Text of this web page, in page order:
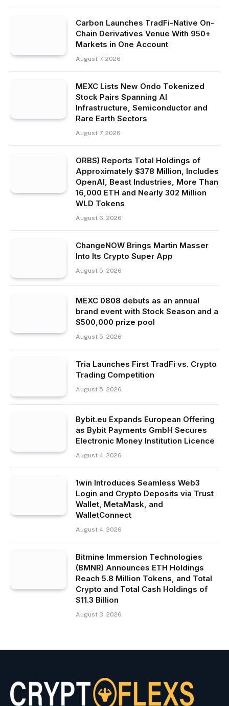
Carbon Launches TradFi-Native On-
Chain Derivatives Venue With 950+
Markets in One Account
August 7, 2026
MEXC Lists New Ondo Tokenized
Stock Pairs Spanning AI
Infrastructure, Semiconductor and
Rare Earth Sectors
August 7, 2026
ORBS) Reports Total Holdings of
Approximately $378 Million, Includes
OpenAI, Beast Industries, More Than
16,000 ETH and Nearly 302 Million
WLD Tokens
August 6, 2026
ChangeNOW Brings Martin Masser
Into Its Crypto Super App
August 5, 2026
MEXC 0808 debuts as an annual
brand event with Stock Season and a
$500,000 prize pool
August 5, 2026
Tria Launches First TradFi vs. Crypto
Trading Competition
August 5, 2026
Bybit.eu Expands European Offering
as Bybit Payments GmbH Secures
Electronic Money Institution Licence
August 4, 2026
1win Introduces Seamless Web3
Login and Crypto Deposits via Trust
Wallet, MetaMask, and
WalletConnect
August 4, 2026
Bitmine Immersion Technologies
(BMNR) Announces ETH Holdings
Reach 5.8 Million Tokens, and Total
Crypto and Total Cash Holdings of
$11.3 Billion
August 3, 2026